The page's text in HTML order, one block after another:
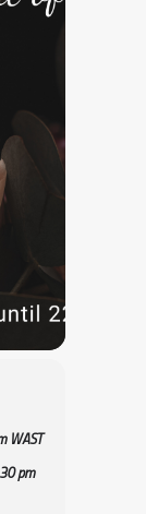
WAST
pm